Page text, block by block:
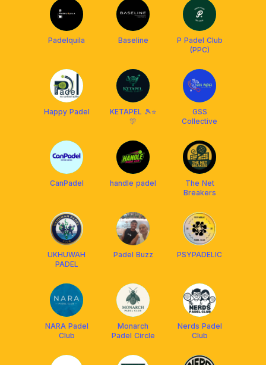
Padelquila Baseline
P Padel Club
(PPC)
Happy Padel
KETAPEL 🎾⭐️
🎊
GSS
Collective
CanPadel handle padel
The Net
Breakers
UKHUWAH
PADEL
Padel Buzz PSYPADELIC
NARA Padel
Club
Monarch
Padel Circle
Nerds Padel
Club